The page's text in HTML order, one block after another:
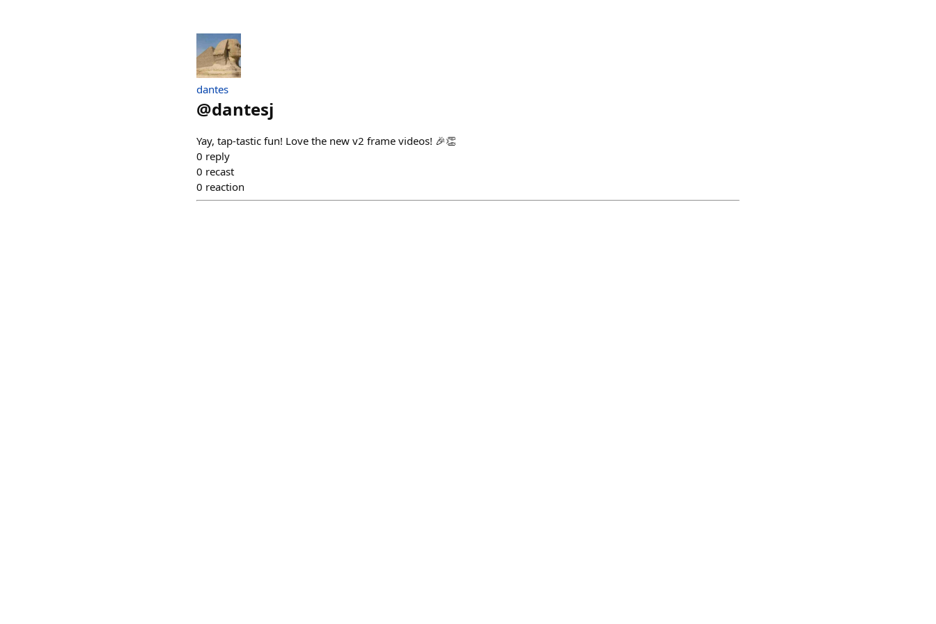
dantes
@dantesj
Yay, tap-tastic fun! Love the new v2 frame videos! 🎉👏
0 reply
0 recast
0 reaction